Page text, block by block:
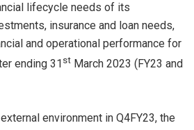
lifecycle needs of its
insurance and loan needs,
and operational performance for
ending 31 st March 2023 (FY23 and
environment in Q4FY23, the